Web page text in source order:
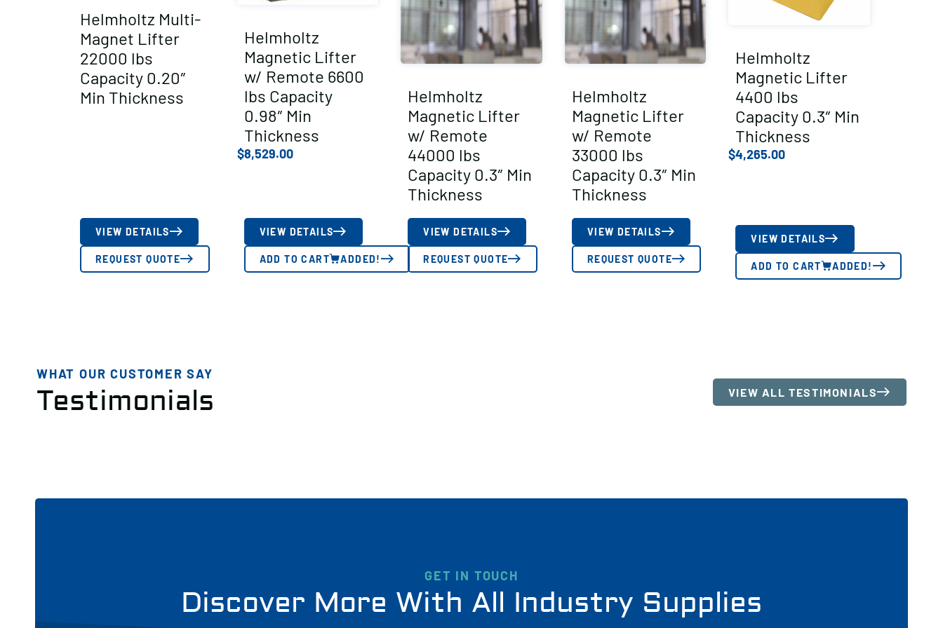
Helmholtz Multi-
Magnet Lifter
22000 lbs
Capacity 0.20″
Min Thickness
VIEW DETAILS
REQUEST QUOTE
Helmholtz
Magnetic Lifter
w/ Remote 6600
lbs Capacity
0.98″ Min
Thickness
$8,529.00
VIEW DETAILS
ADD TO CART ADDED!
Helmholtz
Magnetic Lifter
w/ Remote
44000 lbs
Capacity 0.3″ Min
Thickness
VIEW DETAILS
REQUEST QUOTE
Helmholtz
Magnetic Lifter
w/ Remote
33000 lbs
Capacity 0.3″ Min
Thickness
VIEW DETAILS
REQUEST QUOTE
Helmholtz
Magnetic Lifter
4400 lbs
Capacity 0.3″ Min
Thickness
$4,265.00
VIEW DETAILS
ADD TO CART ADDED!
WHAT OUR CUSTOMER SAY
Testimonials VIEW ALL TESTIMONIALS
GET IN TOUCH
Discover More With All Industry Supplies